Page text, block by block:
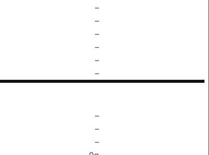
–
–
–
–
–
–
–
–
–